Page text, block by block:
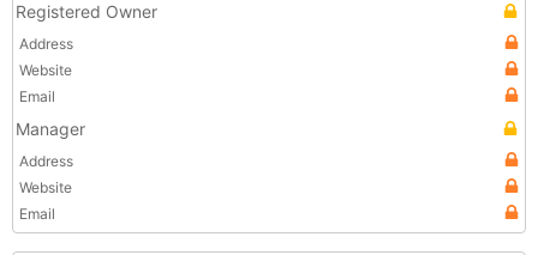
Registered Owner
Address
Website
Email
Manager
Address
Website
Email